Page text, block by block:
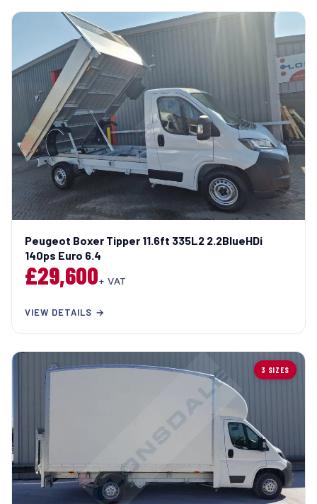
Peugeot Boxer Tipper 11.6ft 335L2 2.2BlueHDi
140ps Euro 6.4
£29,600+ VAT
VIEW DETAILS →
3 SIZES